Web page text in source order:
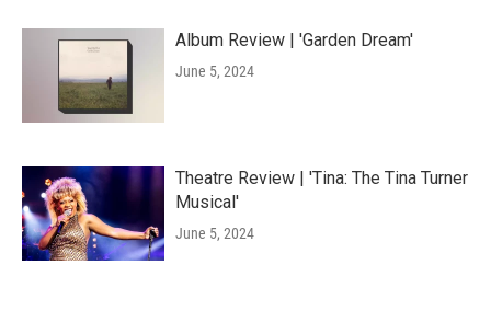
Album Review | 'Garden Dream'
June 5, 2024
Theatre Review | 'Tina: The Tina Turner
Musical'
June 5, 2024